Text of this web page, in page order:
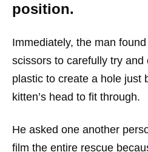
position.
Immediately, the man
scissors to carefully try
plastic to create a hole just
kitten’s head to fit through.
He asked one another
film the entire rescue